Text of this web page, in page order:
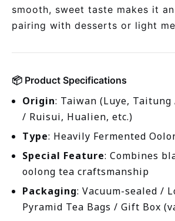
smooth, sweet taste makes it
pairing with desserts or light
📦 Product Specifications
Origin: Taiwan (Luye,
/ Ruisui, Hualien, etc.)
Type: Heavily Fermented
Special Feature: Combines
oolong tea craftsmanship
Packaging: Vacuum-sealed /
Pyramid Tea Bags / Gift Box